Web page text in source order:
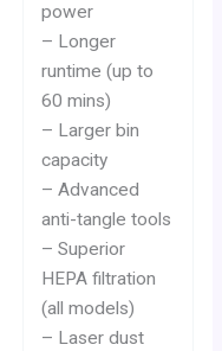
power
– Longer
runtime (up to
60 mins)
– Larger bin
capacity
– Advanced
anti-tangle tools
– Superior
HEPA filtration
(all models)
– Laser dust